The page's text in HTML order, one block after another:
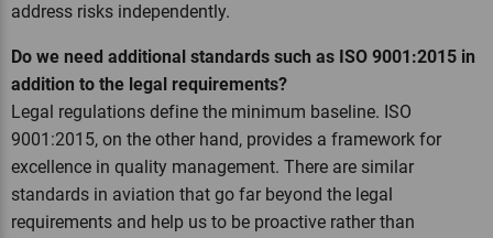
address risks independently.
Do we need additional standards such as ISO 9001:2015 in
addition to the legal requirements?
Legal regulations define the minimum baseline. ISO
9001:2015, on the other hand, provides a framework for
excellence in quality management. There are similar
standards in aviation that go far beyond the legal
requirements and help us to be proactive rather than